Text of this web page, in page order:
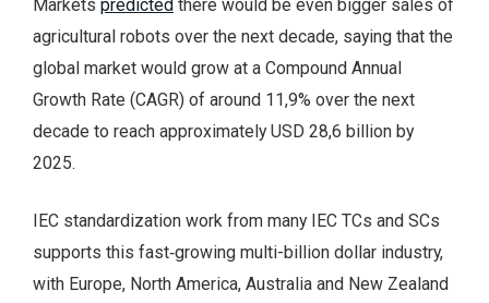
Markets predicted there would be even bigger sales of
agricultural robots over the next decade, saying that the
global market would grow at a Compound Annual
Growth Rate (CAGR) of around 11,9% over the next
decade to reach approximately USD 28,6 billion by
2025.
IEC standardization work from many IEC TCs and SCs
supports this fast‑growing multi-billion dollar industry,
with Europe, North America, Australia and New Zealand